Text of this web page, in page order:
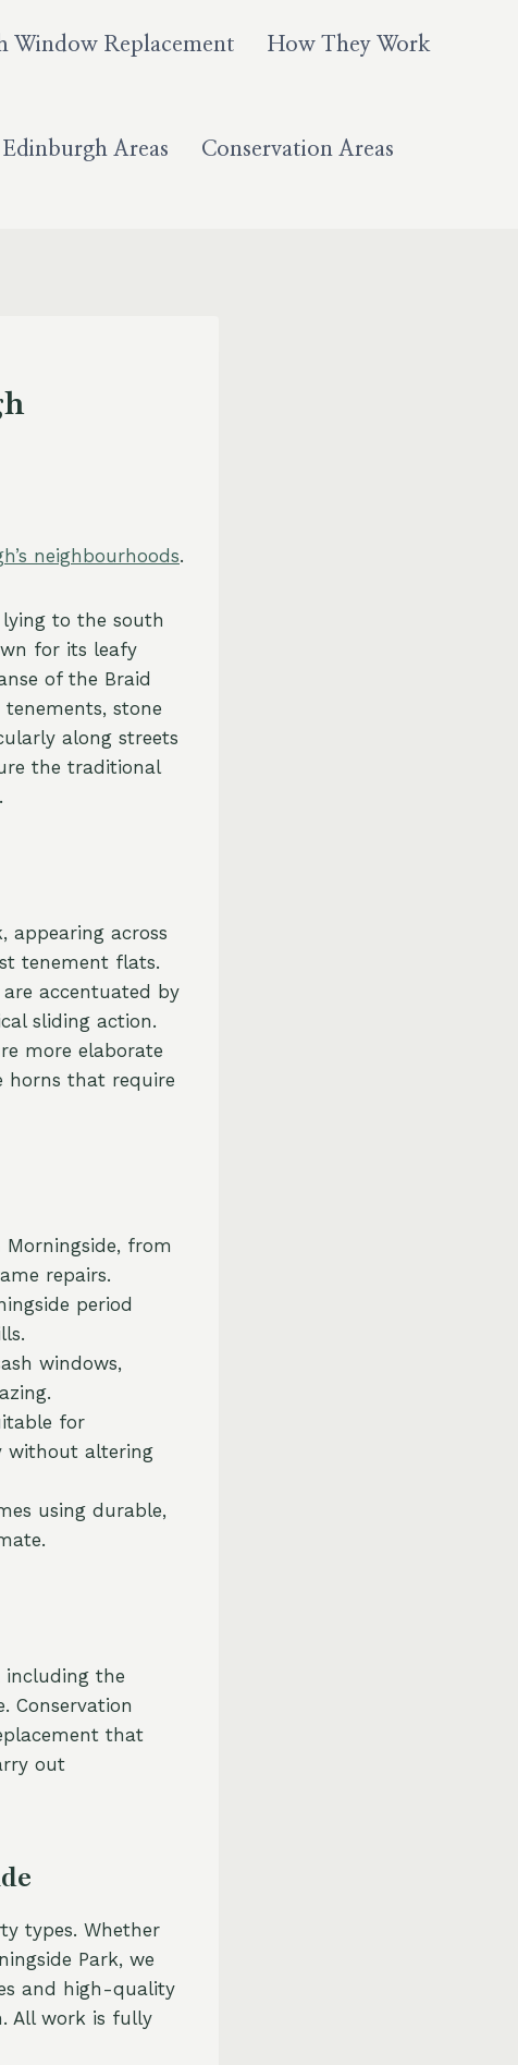
Window Replacement How They Work
Edinburgh Areas Conservation Areas
neighbourhoods.
lying to the south
for its leafy
of the Braid
stone
along streets
the traditional
appearing across
tenement flats.
accentuated by
sliding action.
more elaborate
horns that require
from
repairs.
period
windows,
for
without altering
using durable,
including the
Conservation
that
out
types. Whether
Park, we
and high-quality
All work is fully